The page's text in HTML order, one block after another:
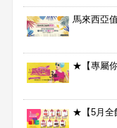
馬來西亞
★【專屬
★【5月全